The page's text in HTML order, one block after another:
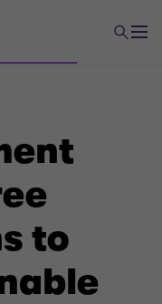
to